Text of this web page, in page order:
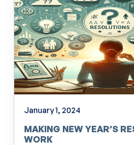
January 1, 2024
MAKING NEW YEAR’S
WORK